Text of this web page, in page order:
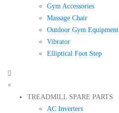
Gym Accessories
Massage Chair
Outdoor Gym Equipment
Vibrator
Elliptical Foot Step
×
TREADMILL SPARE PARTS
AC Inverters